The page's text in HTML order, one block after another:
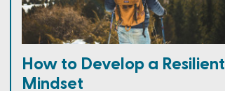
How to Develop a Resilient
Mindset